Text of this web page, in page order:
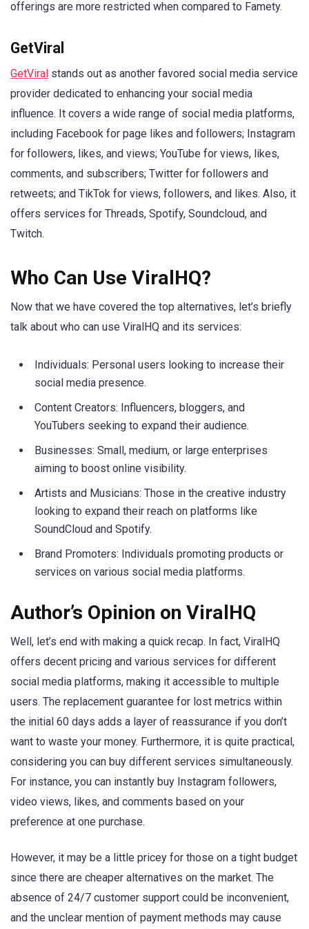
offerings are more restricted when compared to Famety.
GetViral
GetViral stands out as another favored social media service
provider dedicated to enhancing your social media
influence. It covers a wide range of social media platforms,
including Facebook for page likes and followers; Instagram
for followers, likes, and views; YouTube for views, likes,
comments, and subscribers; Twitter for followers and
retweets; and TikTok for views, followers, and likes. Also, it
offers services for Threads, Spotify, Soundcloud, and
Twitch.
Who Can Use ViralHQ?
Now that we have covered the top alternatives, let’s briefly
talk about who can use ViralHQ and its services:
Individuals: Personal users looking to increase their
social media presence.
Content Creators: Influencers, bloggers, and
YouTubers seeking to expand their audience.
Businesses: Small, medium, or large enterprises
aiming to boost online visibility.
Artists and Musicians: Those in the creative industry
looking to expand their reach on platforms like
SoundCloud and Spotify.
Brand Promoters: Individuals promoting products or
services on various social media platforms.
Author’s Opinion on ViralHQ
Well, let’s end with making a quick recap. In fact, ViralHQ
offers decent pricing and various services for different
social media platforms, making it accessible to multiple
users. The replacement guarantee for lost metrics within
the initial 60 days adds a layer of reassurance if you don’t
want to waste your money. Furthermore, it is quite practical,
considering you can buy different services simultaneously.
For instance, you can instantly buy Instagram followers,
video views, likes, and comments based on your
preference at one purchase.
However, it may be a little pricey for those on a tight budget
since there are cheaper alternatives on the market. The
absence of 24/7 customer support could be inconvenient,
and the unclear mention of payment methods may cause